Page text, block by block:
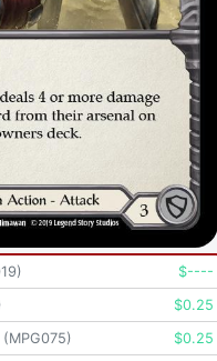
) $----
$0.25
(MPG075) $0.25